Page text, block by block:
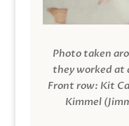
Photo taken
they worked at
Front row: Kit
Kimmel